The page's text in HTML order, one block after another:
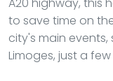
to save time on
city's main
Limoges, just a